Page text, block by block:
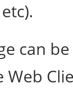
etc).
can